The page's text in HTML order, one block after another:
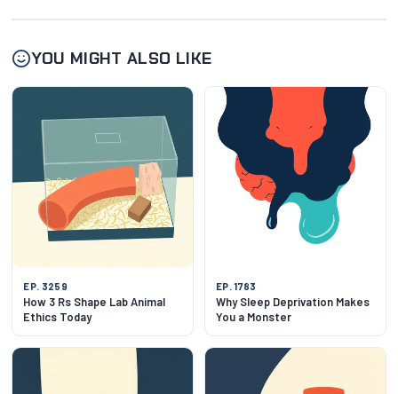
YOU MIGHT ALSO LIKE
EP. 3259
How 3 Rs Shape Lab Animal
Ethics Today
EP. 1783
Why Sleep Deprivation Makes
You a Monster